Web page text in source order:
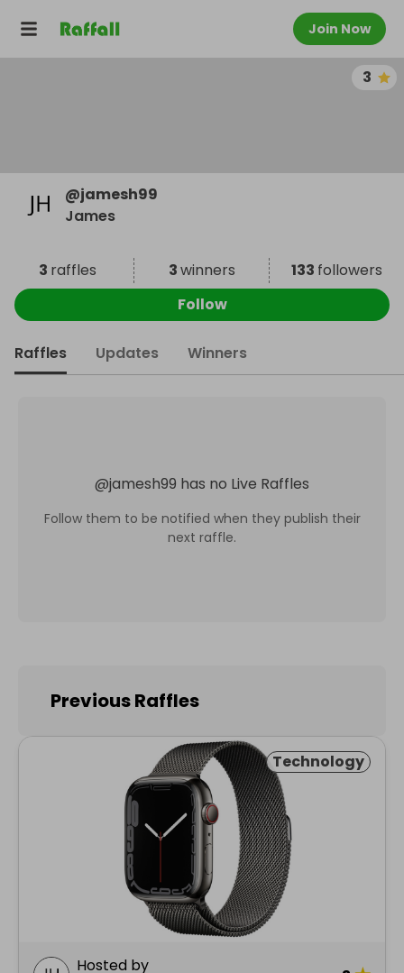
Join Now
3
@jamesh99
James
3 raffles 3winners 133 followers
Follow
Raffles Updates Winners
@jamesh99 has no Live Raffles
Follow them to be notified when they publish their
next raffle.
Previous Raffles
Technology
Hosted by